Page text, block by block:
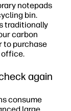
notepads
bin.
traditionally
carbon
to purchase
office.
again
consume